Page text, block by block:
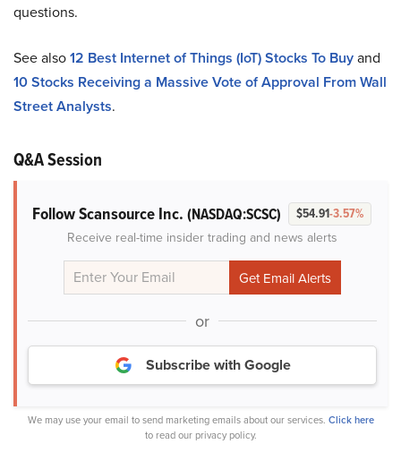
questions.
See also12 Best Internet of Things (IoT) Stocks To Buyand
10 Stocks Receiving a Massive Vote of Approval From Wall
Street Analysts.
Q&A Session
Follow Scansource Inc. (NASDAQ:SCSC) $54.91-3.57%
Receive real-time insider trading and news alerts
or
Subscribe with Google
We may use your email to send marketing emails about our services. Click here
to read our privacy policy.